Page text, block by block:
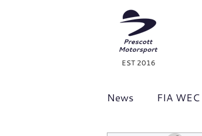
EST 2016
News FIA WEC